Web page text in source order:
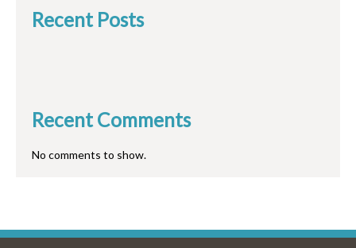
Recent Posts
Recent Comments
No comments to show.